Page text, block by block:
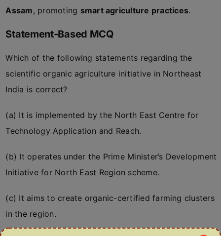
Assam, promoting smart agriculture practices.
Statement-Based MCQ
Which of the following statements regarding the
scientific organic agriculture initiative in Northeast
India is correct?
(a) It is implemented by the North East Centre for
Technology Application and Reach.
(b) It operates under the Prime Minister’s Development
Initiative for North East Region scheme.
(c) It aims to create organic-certified farming clusters
in the region.